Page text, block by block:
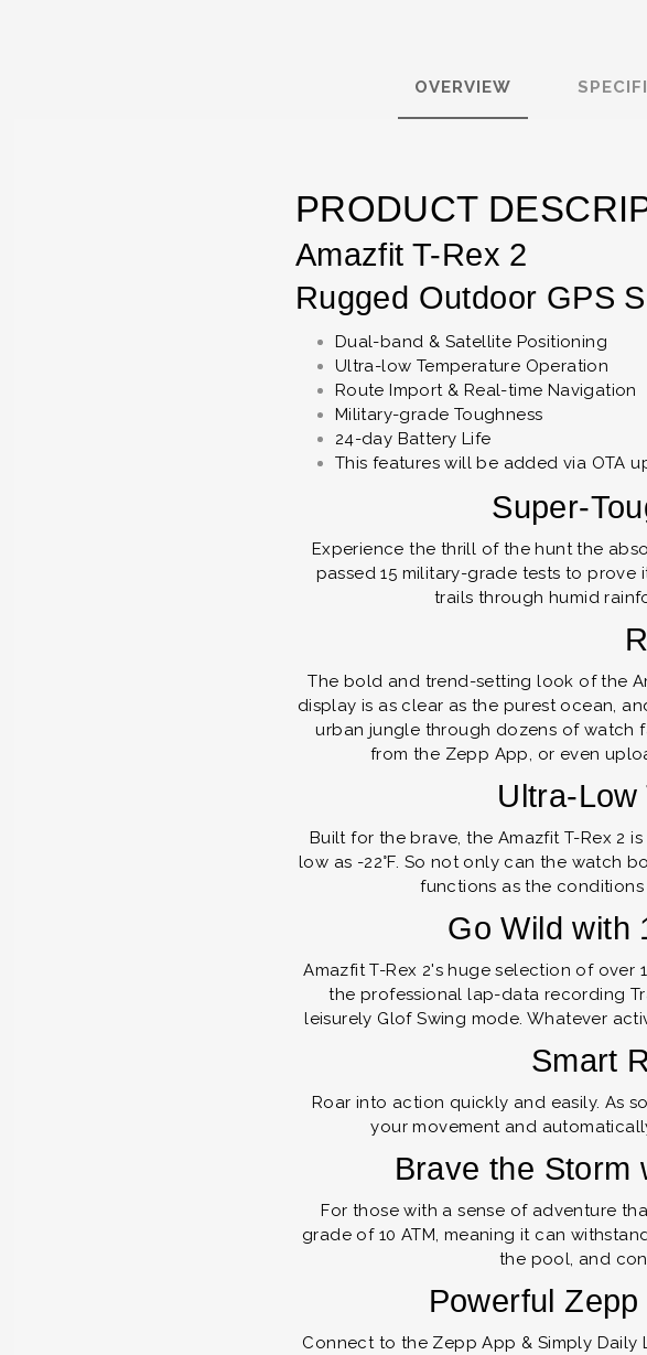
OVERVIEW
PRODUCT
Amazfit T-Rex 2
Rugged Outdoor GPS
Dual-band & Satellite Positioning
Ultra-low Temperature Operation
Route Import & Real-time Navigation
Military-grade Toughness
24-day Battery Life
This features will be added via OTA
Super-
Experience the thrill of the hunt the
passed 15 military-grade tests to
trails through humid
The bold and trend-setting look of the
display is as clear as the purest ocean,
urban jungle through dozens of watch
from the Zepp App, or even
Ultra-Low
Built for the brave, the Amazfit T-Rex 2
low as -22°F. So not only can the watch
functions as the
Go Wild with
Amazfit T-Rex 2's huge selection of over
the professional lap-data recording
leisurely Glof Swing mode. Whatever
Smart
Roar into action quickly and easily. As
your movement and
Brave the Storm
For those with a sense of adventure
grade of 10 ATM, meaning it can
the pool, and
Powerful
Connect to the Zepp App & Simply